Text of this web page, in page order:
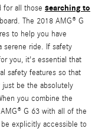
for all those searching to
The 2018 AMG® G
to help you have
serene ride. If safety
you, it's essential that
safety features so that
be the absolutely
you combine the
G 63 with all of the
explicitly accessible to